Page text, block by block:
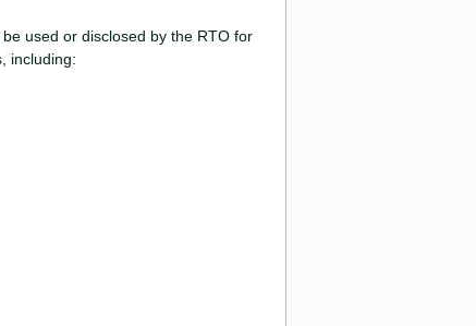
used or disclosed by the RTO for
including: